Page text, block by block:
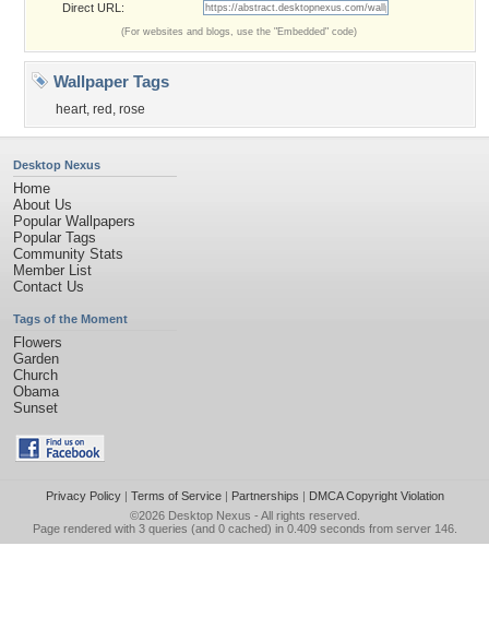
Direct URL:
(For websites and blogs, use the "Embedded" code)
Wallpaper Tags
heart, red , rose
Desktop Nexus
Home
About Us
Popular Wallpapers
Popular Tags
Community Stats
Member List
Contact Us
Tags of the Moment
Flowers
Garden
Church
Obama
Sunset
Privacy Policy| Terms of Service| Partnerships | DMCA Copyright Violation
©2026 Desktop Nexus - All rights reserved.
Page rendered with 3 queries (and 0 cached) in 0.409 seconds from server 146.